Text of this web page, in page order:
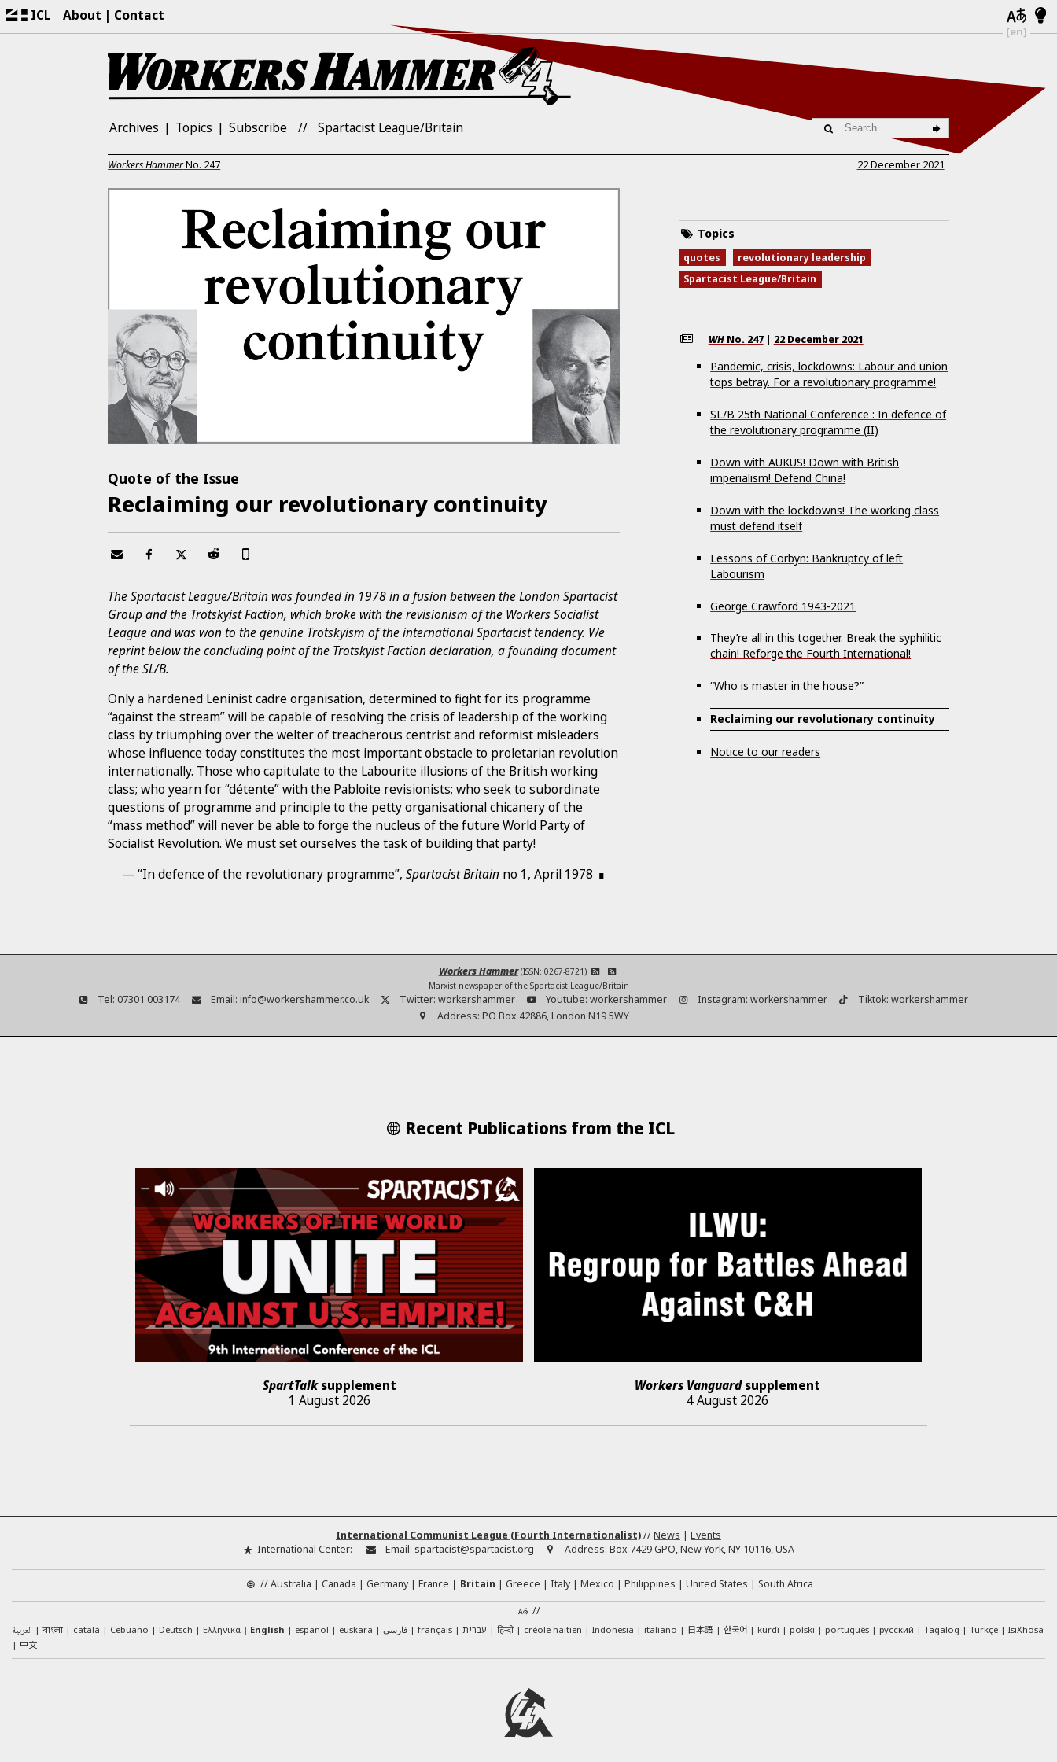
ICL About Contact
[en]
Archives Topics Subscribe Spartacist League/Britain
Workers HammerNo. 247 22 December 2021
Quote of the Issue
Reclaiming our revolutionary continuity
The Spartacist League/Britain was founded in 1978 in a fusion between the London Spartacist
Group and the Trotskyist Faction, which broke with the revisionism of the Workers Socialist
League and was won to the genuine Trotskyism of the international Spartacist tendency. We
reprint below the concluding point of the Trotskyist Faction declaration, a founding document
of the SL/B.
Only a hardened Leninist cadre organisation, determined to fight for its programme
“against the stream” will be capable of resolving the crisis of leadership of the working
class by triumphing over the welter of treacherous centrist and reformist misleaders
whose influence today constitutes the most important obstacle to proletarian revolution
internationally. Those who capitulate to the Labourite illusions of the British working
class; who yearn for “détente” with the Pabloite revisionists; who seek to subordinate
questions of programme and principle to the petty organisational chicanery of the
“mass method” will never be able to forge the nucleus of the future World Party of
Socialist Revolution. We must set ourselves the task of building that party!
— “In defence of the revolutionary programme”,Spartacist Britain no 1, April 1978
Topics
quotes
revolutionary leadership
Spartacist League/Britain
WHNo. 247 | 22 December 2021
Pandemic, crisis, lockdowns: Labour and union
tops betray. For a revolutionary programme!
SL/B 25th National Conference : In defence of
the revolutionary programme (II)
Down with AUKUS! Down with British
imperialism! Defend China!
Down with the lockdowns! The working class
must defend itself
Lessons of Corbyn: Bankruptcy of left
Labourism
George Crawford 1943-2021
They’re all in this together. Break the syphilitic
chain! Reforge the Fourth International!
“Who is master in the house?”
Reclaiming our revolutionary continuity
Notice to our readers
Workers Hammer (ISSN: 0267-8721)
Marxist newspaper of the Spartacist League/Britain
Tel: 07301 003174 Email: info@workershammer.co.uk Twitter: workershammer Youtube: workershammer Instagram: workershammer Tiktok: workershammer
Address: PO Box 42886, London N19 5WY
Recent Publications from the ICL
SpartTalksupplement
1 August 2026
Workers Vanguardsupplement
4 August 2026
International Communist League (Fourth Internationalist)//News | Events
International Center:
Email: spartacist@spartacist.org Address: Box 7429 GPO, New York, NY 10116, USA
//Australia Canada Germany France Britain Greece Italy Mexico Philippines United States South Africa
//
العربية বাংলা català Cebuano Deutsch Ελληνικά English español euskara فارسی français עברית हिन्दी créole haïtien Indonesia italiano 日本語 한국어 kurdî polski português русский Tagalog Türkçe IsiXhosa
中文